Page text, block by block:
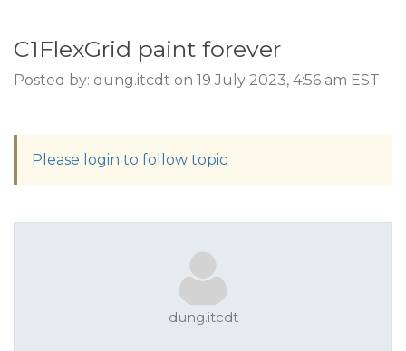
C1FlexGrid paint forever
Posted by: dung.itcdt on 19 July 2023, 4:56 am EST
Please login to follow topic
dung.itcdt